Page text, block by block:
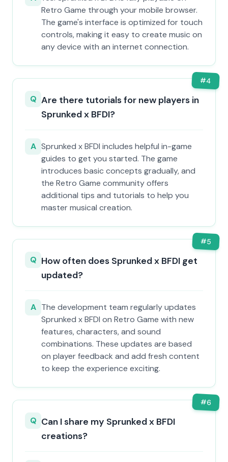
Retro Game through your mobile browser.
The game's interface is optimized for touch
controls, making it easy to create music on
any device with an internet connection.
#4
Q Are there tutorials for new players in
Sprunked x BFDI?
A Sprunked x BFDI includes helpful in-game
guides to get you started. The game
introduces basic concepts gradually, and
the Retro Game community offers
additional tips and tutorials to help you
master musical creation.
#5
Q How often does Sprunked x BFDI get
updated?
A The development team regularly updates
Sprunked x BFDI on Retro Game with new
features, characters, and sound
combinations. These updates are based
on player feedback and add fresh content
to keep the experience exciting.
#6
Q Can I share my Sprunked x BFDI
creations?